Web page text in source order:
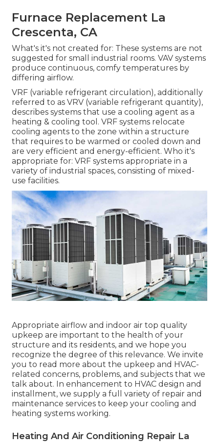
Furnace Replacement La
Crescenta, CA
What's it's not created for: These systems are not
suggested for small industrial rooms. VAV systems
produce continuous, comfy temperatures by
differing airflow.
VRF (variable refrigerant circulation), additionally
referred to as VRV (variable refrigerant quantity),
describes systems that use a cooling agent as a
heating & cooling tool. VRF systems relocate
cooling agents to the zone within a structure
that requires to be warmed or cooled down and
are very efficient and energy-efficient. Who it's
appropriate for: VRF systems appropriate in a
variety of industrial spaces, consisting of mixed-
use facilities.
Appropriate airflow and indoor air top quality
upkeep are important to the health of your
structure and its residents, and we hope you
recognize the degree of this relevance. We invite
you to read more about the upkeep and HVAC-
related concerns, problems, and subjects that we
talk about. In enhancement to HVAC design and
installment, we supply a full variety of repair and
maintenance services to keep your cooling and
heating systems working.
Heating And Air Conditioning Repair La